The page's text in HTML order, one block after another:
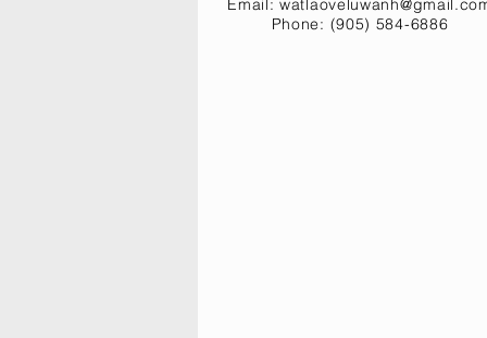
Email:
Phone: (905) 584-6886